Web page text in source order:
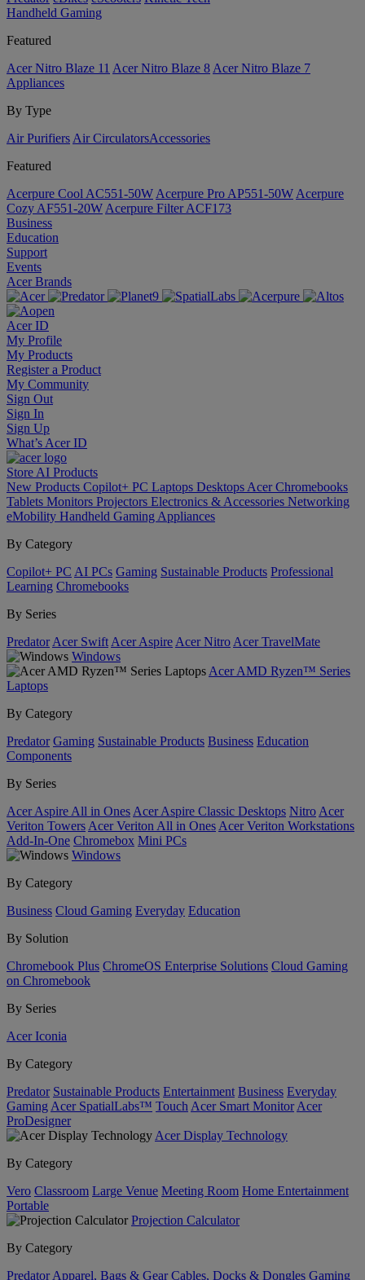
Handheld Gaming
Featured
Acer Nitro Blaze 11 Acer Nitro Blaze 8 Acer Nitro Blaze 7
Appliances
By Type
Air Purifiers Air Circulators​Accessories
Featured
Acerpure Cool AC551-50W Acerpure Pro AP551-50W Acerpure
Cozy AF551-20W Acerpure Filter ACF173
Business
Education
Support
Events
Acer Brands
Acer ID
My Profile
My Products
Register a Product
My Community
Sign Out
Sign In
Sign Up
What’s Acer ID
Store AI Products
New Products Copilot+ PC Laptops Desktops Acer Chromebooks
Tablets Monitors Projectors Electronics & Accessories Networking
eMobility Handheld Gaming Appliances
By Category
Copilot+ PC AI PCs Gaming Sustainable Products Professional
Learning Chromebooks
By Series
Predator Acer Swift Acer Aspire Acer Nitro Acer TravelMate
Windows
Acer AMD Ryzen™ Series
Laptops
By Category
Predator Gaming Sustainable Products Business Education
Components
By Series
Acer Aspire All in Ones Acer Aspire Classic Desktops Nitro Acer
Veriton Towers Acer Veriton All in Ones Acer Veriton Workstations
Add-In-One Chromebox Mini PCs
Windows
By Category
Business Cloud Gaming Everyday Education
By Solution
Chromebook Plus ChromeOS Enterprise Solutions Cloud Gaming
on Chromebook
By Series
Acer Iconia
By Category
Predator Sustainable Products Entertainment Business Everyday
Gaming Acer SpatialLabs™ Touch Acer Smart Monitor Acer
ProDesigner
Acer Display Technology
By Category
Vero Classroom Large Venue Meeting Room Home Entertainment
Portable
Projection Calculator
By Category
Predator Apparel, Bags & Gear Cables, Docks & Dongles Gaming